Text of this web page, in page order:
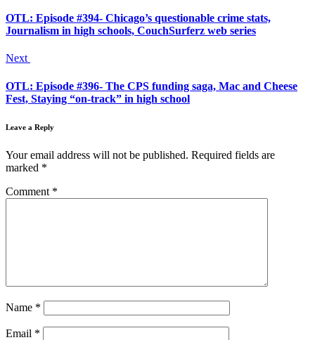
OTL: Episode #394- Chicago’s questionable crime stats,
Journalism in high schools, CouchSurferz web series
Next
OTL: Episode #396- The CPS funding saga, Mac and Cheese
Fest, Staying “on-track” in high school
Leave a Reply
Your email address will not be published. Required fields are
marked *
Comment *
Name *
Email *